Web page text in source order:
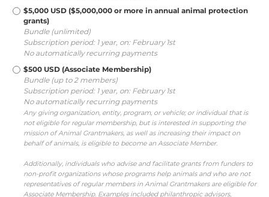
$5,000 USD ($5,000,000 or more in annual animal protection
grants)
Bundle (unlimited)
Subscription period: 1 year, on: February 1st
No automatically recurring payments
$500 USD (Associate Membership)
Bundle (up to 2 members)
Subscription period: 1 year, on: February 1st
No automatically recurring payments
Any giving organization, entity, program, or vehicle; or individual that is
not eligible for regular membership, but is interested in supporting the
mission of Animal Grantmakers, as well as increasing their impact on
behalf of animals, is eligible to become an Associate Member.
Additionally, individuals who advise and facilitate grants from funders to
non-profit organizations whose programs help animals and who are not
representatives of regular members in Animal Grantmakers are eligible for
Associate Membership. Examples included philanthropic advisors,